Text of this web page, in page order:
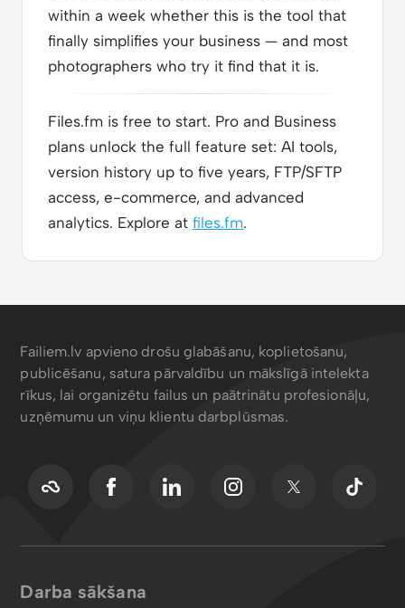
within a week whether this is the tool that
finally simplifies your business — and most
photographers who try it find that it is.
Files.fm is free to start. Pro and Business
plans unlock the full feature set: AI tools,
version history up to five years, FTP/SFTP
access, e-commerce, and advanced
analytics. Explore at files.fm.
Failiem.lv apvieno drošu glabāšanu, koplietošanu,
publicēšanu, satura pārvaldību un mākslīgā intelekta
rīkus, lai organizētu failus un paātrinātu profesionāļu,
uzņēmumu un viņu klientu darbplūsmas.
Darba sākšana